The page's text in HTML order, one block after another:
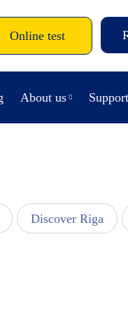
Online test
About us Support
Discover Riga